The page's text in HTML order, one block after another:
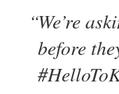
We’re
before